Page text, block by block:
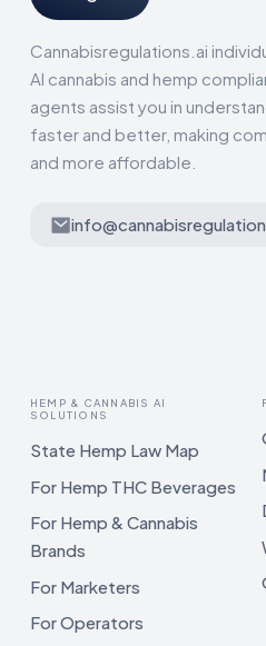
Cannabisregulations.ai
AI cannabis and hemp
agents assist you in
faster and better, making
and more affordable.
HEMP & CANNABIS AI
SOLUTIONS
State Hemp Law Map
For Hemp THC Beverages
For Hemp & Cannabis
Brands
For Marketers
For Operators